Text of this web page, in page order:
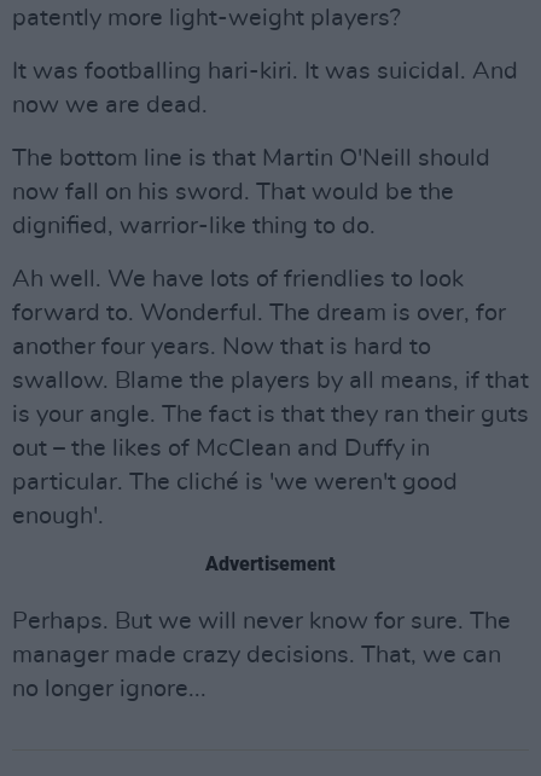
patently more light-weight players?
It was footballing hari-kiri. It was suicidal. And
now we are dead.
The bottom line is that Martin O'Neill should
now fall on his sword. That would be the
dignified, warrior-like thing to do.
Ah well. We have lots of friendlies to look
forward to. Wonderful. The dream is over, for
another four years. Now that is hard to
swallow. Blame the players by all means, if that
is your angle. The fact is that they ran their guts
out – the likes of McClean and Duffy in
particular. The cliché is 'we weren't good
enough'.
Advertisement
Perhaps. But we will never know for sure. The
manager made crazy decisions. That, we can
no longer ignore...